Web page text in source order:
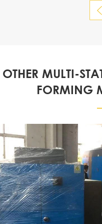

OTHER MULTI-
FORMING